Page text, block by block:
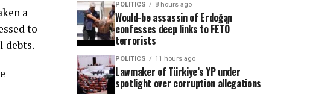
a
to
debts.
POLITICS 8 hours ago
Would-be assassin of Erdoğan
confesses deep links to FETÖ
terrorists
POLITICS 11 hours ago
Lawmaker of Türkiye’s YP under
spotlight over corruption allegations